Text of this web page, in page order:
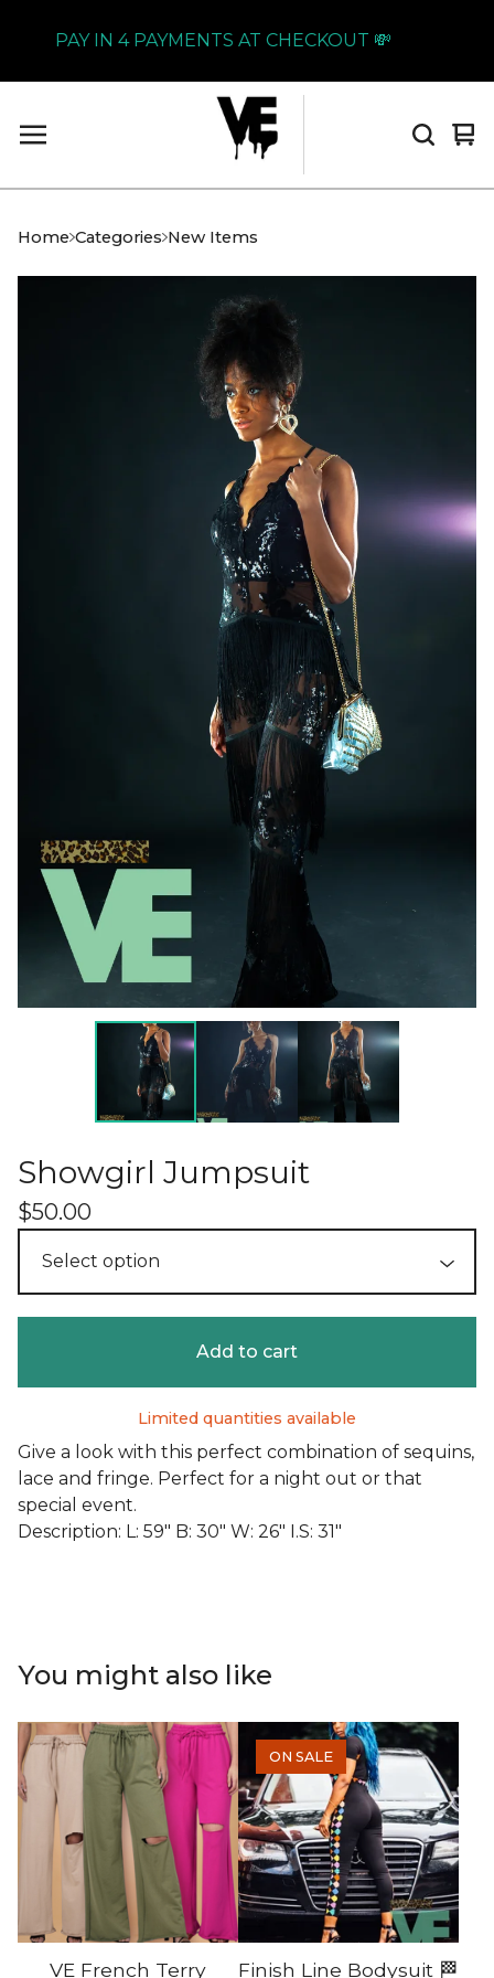
PAY IN 4 PAYMENTS AT CHECKOUT 💸
0
Home Categories New Items
Showgirl Jumpsuit
$50.00
Add to cart
Limited quantities available
Give a look with this perfect combination of sequins,
lace and fringe. Perfect for a night out or that
special event.
Description: L: 59" B: 30" W: 26" I.S: 31"
You might also like
VE French Terry
ON SALE
Finish Line Bodysuit 🏁